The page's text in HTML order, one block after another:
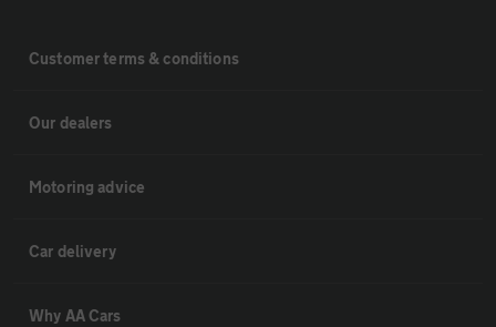
Customer terms & conditions
Our dealers
Motoring advice
Car delivery
Why AA Cars